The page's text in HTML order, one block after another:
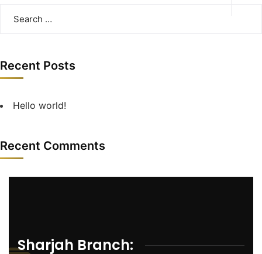
Recent Posts
Hello world!
Recent Comments
Sharjah Branch: